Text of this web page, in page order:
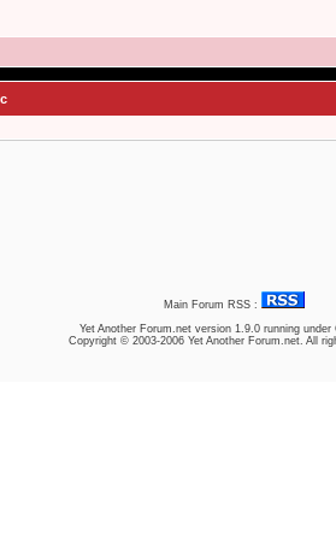
Main Forum RSS :
Yet Another Forum.net version 1.9.0 running under
Copyright © 2003-2006 Yet Another Forum.net. All